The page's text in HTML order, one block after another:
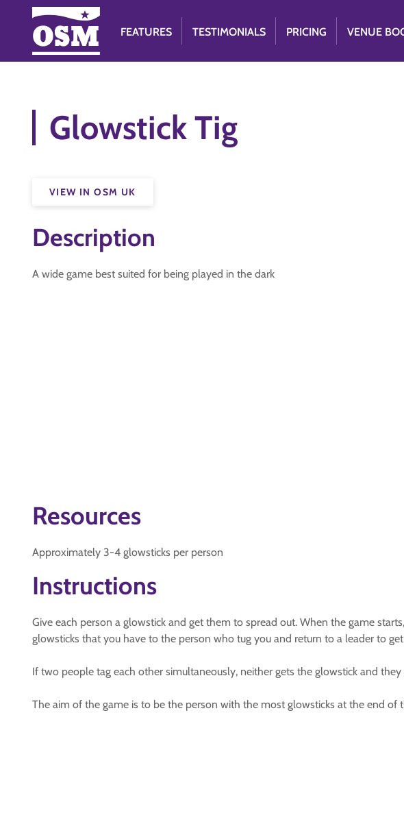
FEATURES TESTIMONIALS PRICING VENUE
Glowstick Tig
VIEW IN OSM UK
Description
A wide game best suited for being played in the dark
Resources
Approximately 3-4 glowsticks per person
Instructions
Give each person a glowstick and get them to spread out. When the game
glowsticks that you have to the person who tug you and return to a leader to
If two people tag each other simultaneously, neither gets the glowstick and
The aim of the game is to be the person with the most glowsticks at the end of